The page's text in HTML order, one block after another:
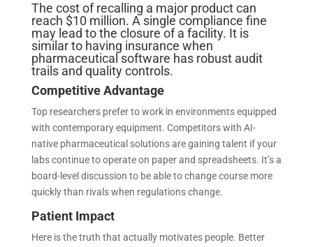
The cost of recalling a major product can
reach $10 million. A single compliance fine
may lead to the closure of a facility. It is
similar to having insurance when
pharmaceutical software has robust audit
trails and quality controls.
Competitive Advantage
Top researchers prefer to work in environments equipped
with contemporary equipment. Competitors with AI-
native pharmaceutical solutions are gaining talent if your
labs continue to operate on paper and spreadsheets. It’s a
board-level discussion to be able to change course more
quickly than rivals when regulations change.
Patient Impact
Here is the truth that actually motivates people. Better